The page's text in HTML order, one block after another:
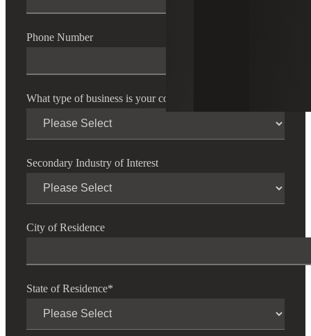
Phone Number
What type of business is your company?
Secondary Industry of Interest
City of Residence
State of Residence*